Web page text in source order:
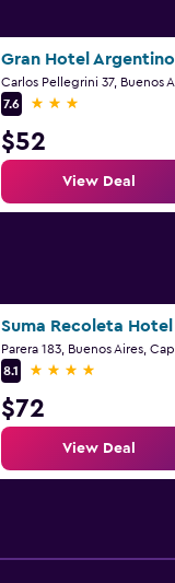
Gran Hotel Argentino
7.6
3 stars
$52
View Deal
Suma Recoleta Hotel
8.1
4 stars
$72
View Deal